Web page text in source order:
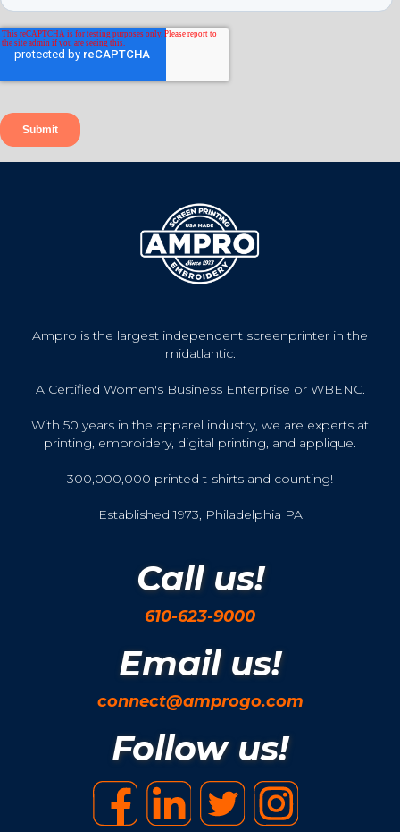
Ampro is the largest independent screenprinter in the
midatlantic.
A Certified Women's Business Enterprise or WBENC.
With 50 years in the apparel industry, we are experts at
printing, embroidery, digital printing, and applique.
300,000,000 printed t-shirts and counting!
Established 1973, Philadelphia PA
Call us!
610-623-9000
Email us!
connect@amprogo.com
Follow us!